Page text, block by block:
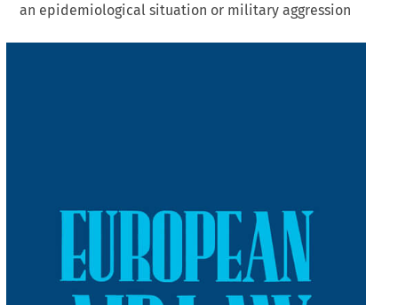
an epidemiological situation or military aggression